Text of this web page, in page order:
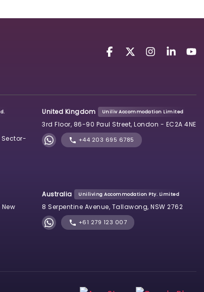
Sector-
United Kingdom Uniliv Accommodation Limited
3rd Floor, 86-90 Paul Street, London - EC2A 4NE
+44 203 695 6785
Australia Uniliving Accommodation Pty. Limited
8 Serpentine Avenue, Tallawong, NSW 2762
+61 279 123 007